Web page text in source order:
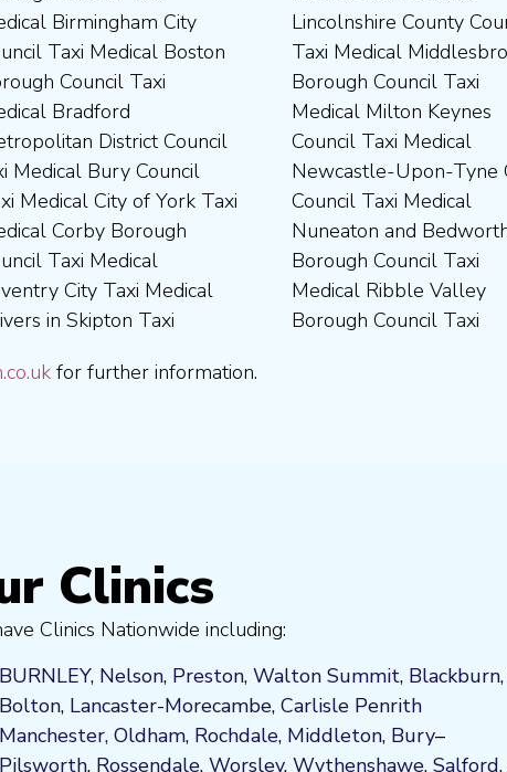
for further information.
Clinics
Clinics Nationwide including:
BURNLEY, Nelson, Preston, Walton Summit, Blackburn,
Bolton, Lancaster-Morecambe, Carlisle Penrith
Manchester, Oldham, Rochdale, Middleton, Bury–
Pilsworth, Rossendale, Worsley, Wythenshawe, Salford,